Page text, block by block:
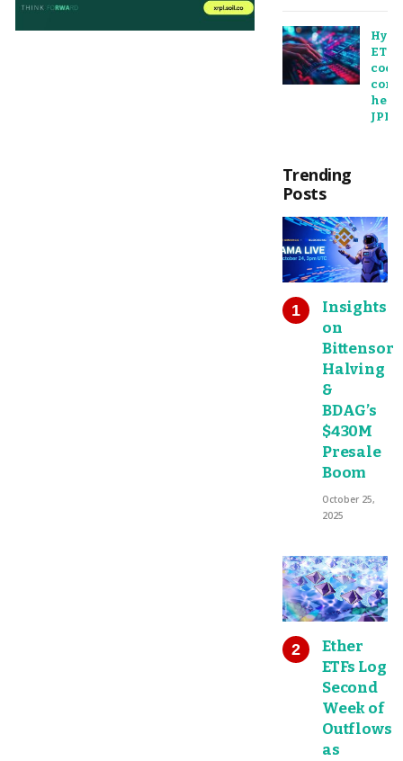
ETF
Trending
Posts
Insights
on
Bittensor
Halving
&
BDAG’s
$430M
Presale
Boom
October 25,
2025
Ether
ETFs Log
Second
Week of
Outflows
as